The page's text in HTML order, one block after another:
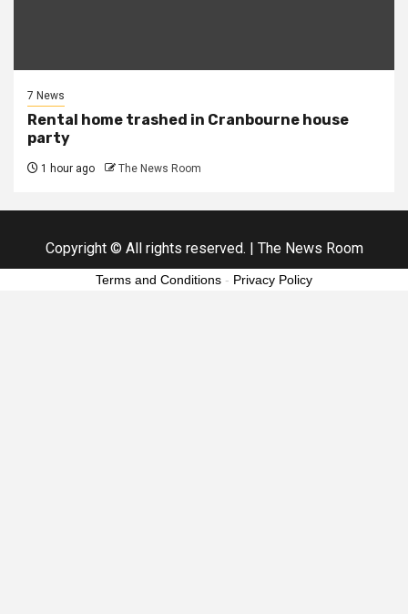
7 News
Rental home trashed in Cranbourne house
party
1 hour ago The News Room
Copyright © All rights reserved. The News Room
Terms and Conditions - Privacy Policy